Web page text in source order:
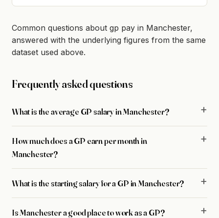
Common questions about gp pay in Manchester,
answered with the underlying figures from the same
dataset used above.
Frequently asked questions
What is the average GP salary in Manchester?
How much does a GP earn per month in
Manchester?
What is the starting salary for a GP in Manchester?
Is Manchester a good place to work as a GP?